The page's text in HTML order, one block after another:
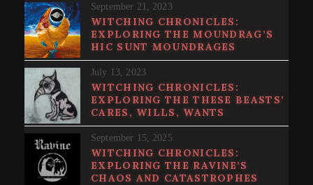
September 21, 2023
WITCHING CHRONICLES:
EXPLORING THE MOUNDRAG’S
HIC SUNT MOUNDRAGES
July 13, 2023
WITCHING CHRONICLES:
EXPLORING THE THESE BEASTS’
CARES, WILLS, WANTS
September 15, 2025
WITCHING CHRONICLES:
EXPLORING THE RAVINE’S
CHAOS AND CATASTROPHES